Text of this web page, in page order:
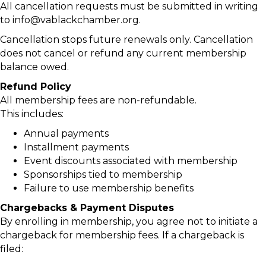
All cancellation requests must be submitted in writing
to info@vablackchamber.org.
Cancellation stops future renewals only. Cancellation
does not cancel or refund any current membership
balance owed.
Refund Policy
All membership fees are non-refundable.
This includes:
Annual payments
Installment payments
Event discounts associated with membership
Sponsorships tied to membership
Failure to use membership benefits
Chargebacks & Payment Disputes
By enrolling in membership, you agree not to initiate a
chargeback for membership fees. If a chargeback is
filed: